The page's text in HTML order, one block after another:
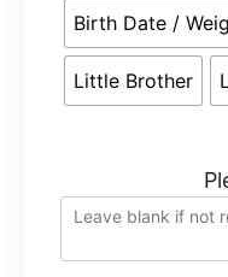
Birth Date /
Little Brother